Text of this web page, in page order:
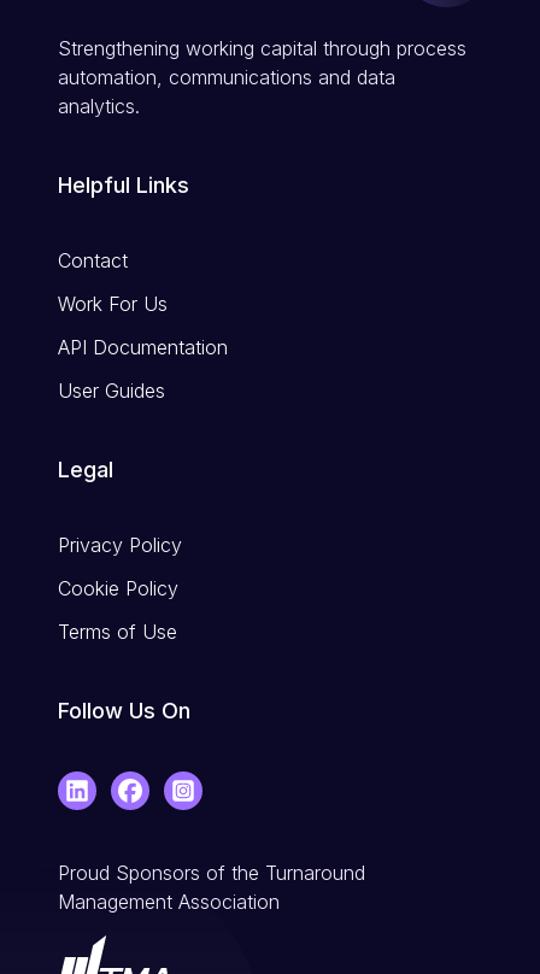
Strengthening working capital through process
automation, communications and data
analytics.
Helpful Links
Contact
Work For Us
API Documentation
User Guides
Legal
Privacy Policy
Cookie Policy
Terms of Use
Follow Us On
LinkedInFacebookInstagram
Proud Sponsors of the Turnaround
Management Association